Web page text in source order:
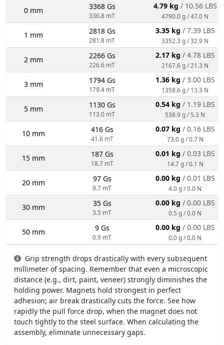
0 mm 3368 Gs
336.8 mT
4.79 kg / 10.56 LBS
4790.0 g / 47.0 N
1 mm 2818 Gs
281.8 mT
3.35 kg / 7.39 LBS
3352.3 g / 32.9 N
2 mm 2266 Gs
226.6 mT
2.17 kg / 4.78 LBS
2167.6 g / 21.3 N
3 mm 1794 Gs
179.4 mT
1.36 kg / 3.00 LBS
1358.6 g / 13.3 N
5 mm 1130 Gs
113.0 mT
0.54 kg / 1.19 LBS
538.9 g / 5.3 N
10 mm 416 Gs
41.6 mT
0.07 kg / 0.16 LBS
73.0 g / 0.7 N
15 mm 187 Gs
18.7 mT
0.01 kg / 0.03 LBS
14.7 g / 0.1 N
20 mm 97 Gs
9.7 mT
0.00 kg / 0.01 LBS
4.0 g / 0.0 N
30 mm 35 Gs
3.5 mT
0.00 kg / 0.00 LBS
0.5 g / 0.0 N
50 mm 9 Gs
0.9 mT
0.00 kg / 0.00 LBS
0.0 g / 0.0 N
Grip strength drops drastically with every subsequent
millimeter of spacing. Remember that even a microscopic
distance (e.g., dirt, paint, veneer) strongly diminishes the
holding power. Magnets hold strongest in perfect
adhesion; air break drastically cuts the force. See how
rapidly the pull force drop, when the magnet does not
touch tightly to the steel surface. When calculating the
assembly, eliminate unnecessary gaps.